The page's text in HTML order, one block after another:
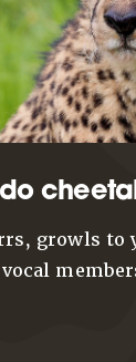
growls to